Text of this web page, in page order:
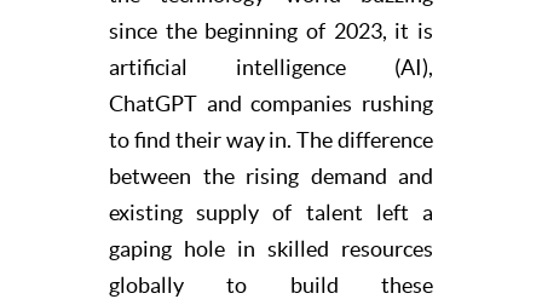
since the beginning of 2023, it is
artificial intelligence (AI),
ChatGPT and companies rushing
to find their way in. The difference
between the rising demand and
existing supply of talent left a
gaping hole in skilled resources
globally to build these